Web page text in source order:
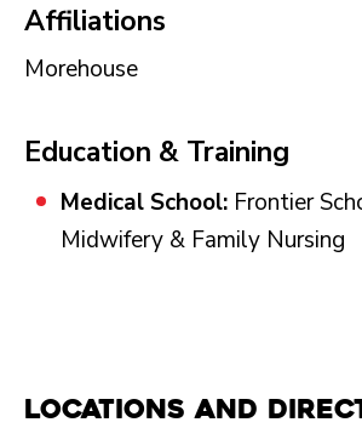
Affiliations
Morehouse
Education & Training
Medical School: Frontier
Midwifery & Family Nursing
Locations and